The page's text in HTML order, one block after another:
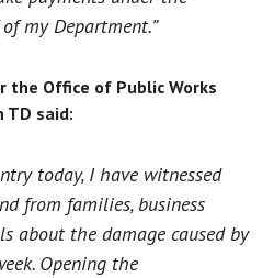
my Department.”
Office of Public Works
TD said:
today, I have witnessed
from families, business
about the damage caused by
Opening the